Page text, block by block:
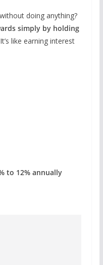
doing anything?
simply by holding
like earning interest
to 12% annually